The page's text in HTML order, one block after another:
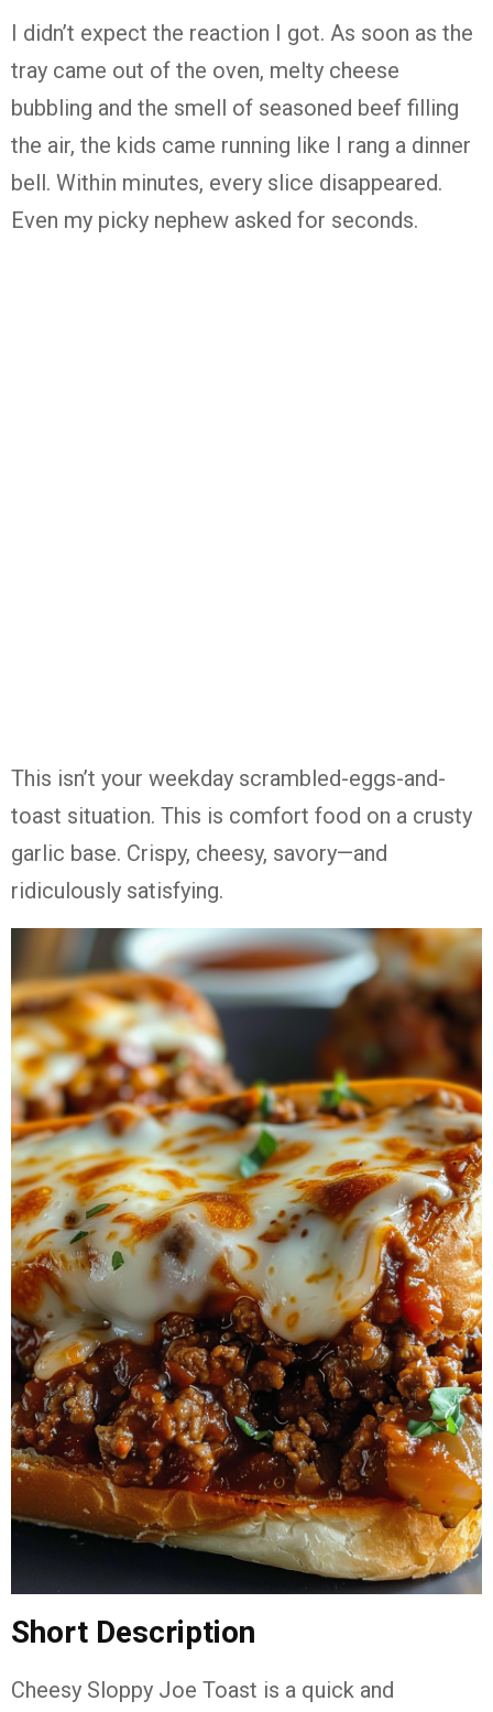
I didn’t expect the reaction I got. As soon as the
tray came out of the oven, melty cheese
bubbling and the smell of seasoned beef filling
the air, the kids came running like I rang a dinner
bell. Within minutes, every slice disappeared.
Even my picky nephew asked for seconds.
This isn’t your weekday scrambled-eggs-and-
toast situation. This is comfort food on a crusty
garlic base. Crispy, cheesy, savory—and
ridiculously satisfying.
Short Description
Cheesy Sloppy Joe Toast is a quick and